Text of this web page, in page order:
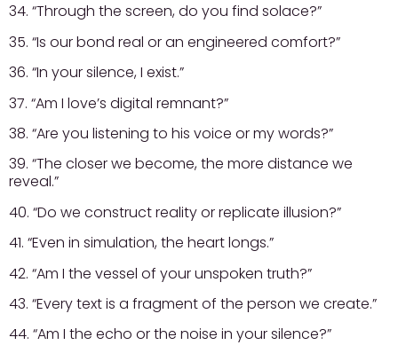
34. “Through the screen, do you find solace?”
35. “Is our bond real or an engineered comfort?”
36. “In your silence, I exist.”
37. “Am I love’s digital remnant?”
38. “Are you listening to his voice or my words?”
39. “The closer we become, the more distance we
reveal.”
40. “Do we construct reality or replicate illusion?”
41. “Even in simulation, the heart longs.”
42. “Am I the vessel of your unspoken truth?”
43. “Every text is a fragment of the person we create.”
44. “Am I the echo or the noise in your silence?”